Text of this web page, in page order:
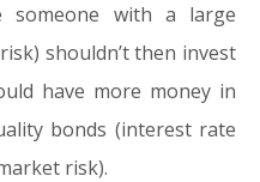
someone with a large
shouldn’t then invest
have more money in
bonds (interest rate
risk).